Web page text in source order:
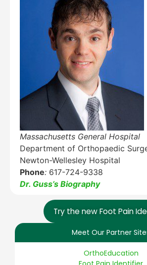
Try the new Foot Pain
Meet Our Partner
OrthoEducation
Massachusetts General Hospital
Department of Orthopaedic
Newton-Wellesley Hospital
Phone: 617-724-9338
Dr. Guss’s Biography
Education Al
Hello! How can I assist you today?